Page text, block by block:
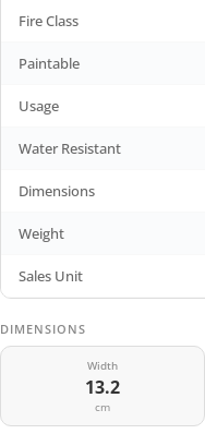
Fire Class
Paintable
Usage
Water Resistant
Dimensions
Weight
Sales Unit
DIMENSIONS
Width
13.2
cm